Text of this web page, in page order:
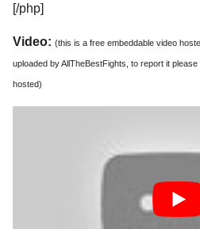
[/php]
Video: (this is a free embeddable video
uploaded by AllTheBestFights, to report it please
hosted)